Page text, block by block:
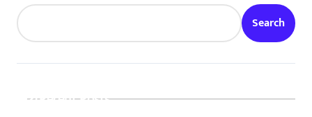
Search
Recent Posts